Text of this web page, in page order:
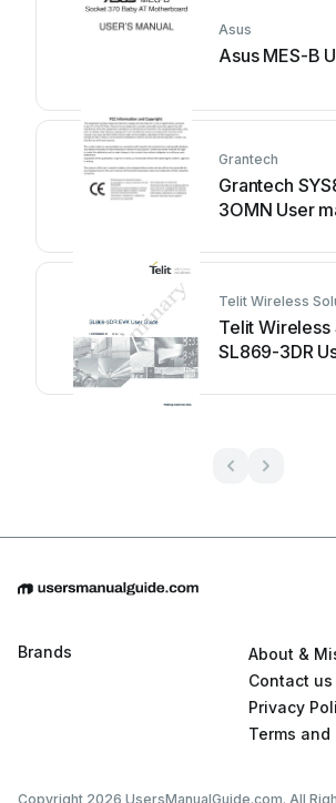
Asus
Asus MES-B
Grantech
Grantech
3OMN User
Telit Wireless
Telit Wireless
SL869-3DR
Brands
About &
Contact us
Privacy
Terms
Copyright 2026 UsersManualGuide.com. All